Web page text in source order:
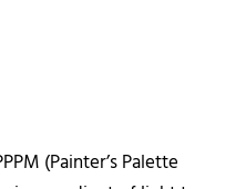
(Painter’s Palette